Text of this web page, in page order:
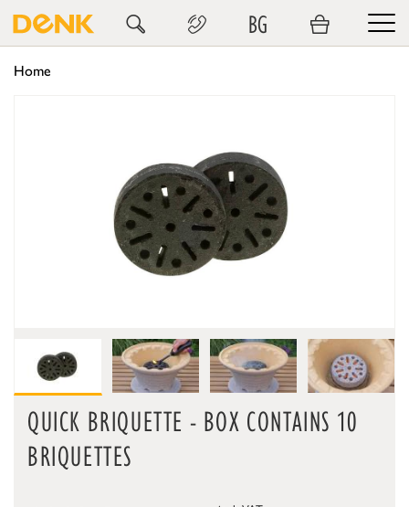
BG
Home
QUICK BRIQUETTE - BOX CONTAINS 10
BRIQUETTES